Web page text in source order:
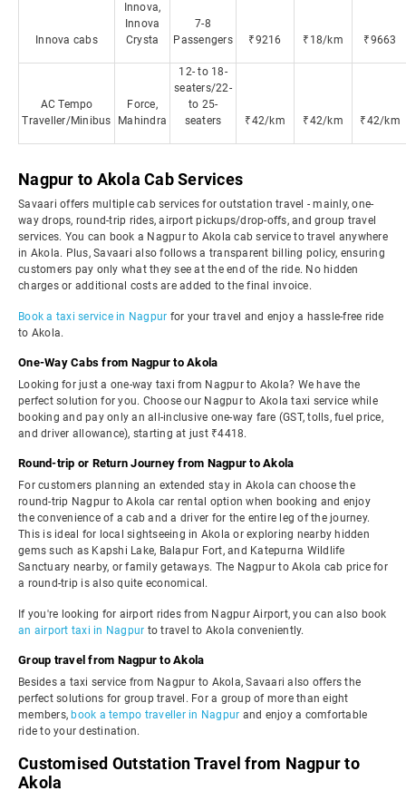
Innova cabs
Innova,
Innova
Crysta
7-8
Passengers
₹9216 ₹18/km ₹9663
AC Tempo
Traveller/Minibus
Force,
Mahindra
12- to 18-
seaters/22-
to 25-
seaters
₹42/km ₹42/km ₹42/km
Nagpur to Akola Cab Services
Savaari offers multiple cab services for outstation travel - mainly, one-
way drops, round-trip rides, airport pickups/drop-offs, and group travel
services. You can book a Nagpur to Akola cab service to travel anywhere
in Akola. Plus, Savaari also follows a transparent billing policy, ensuring
customers pay only what they see at the end of the ride. No hidden
charges or additional costs are added to the final invoice.
Book a taxi service in Nagpur for your travel and enjoy a hassle-free ride
to Akola.
One-Way Cabs from Nagpur to Akola
Looking for just a one-way taxi from Nagpur to Akola? We have the
perfect solution for you. Choose our Nagpur to Akola taxi service while
booking and pay only an all-inclusive one-way fare (GST, tolls, fuel price,
and driver allowance), starting at just ₹4418.
Round-trip or Return Journey from Nagpur to Akola
For customers planning an extended stay in Akola can choose the
round-trip Nagpur to Akola car rental option when booking and enjoy
the convenience of a cab and a driver for the entire leg of the journey.
This is ideal for local sightseeing in Akola or exploring nearby hidden
gems such as Kapshi Lake, Balapur Fort, and Katepurna Wildlife
Sanctuary nearby, or family getaways. The Nagpur to Akola cab price for
a round-trip is also quite economical.
If you're looking for airport rides from Nagpur Airport, you can also book
an airport taxi in Nagpur to travel to Akola conveniently.
Group travel from Nagpur to Akola
Besides a taxi service from Nagpur to Akola, Savaari also offers the
perfect solutions for group travel. For a group of more than eight
members, book a tempo traveller in Nagpur and enjoy a comfortable
ride to your destination.
Customised Outstation Travel from Nagpur to
Akola